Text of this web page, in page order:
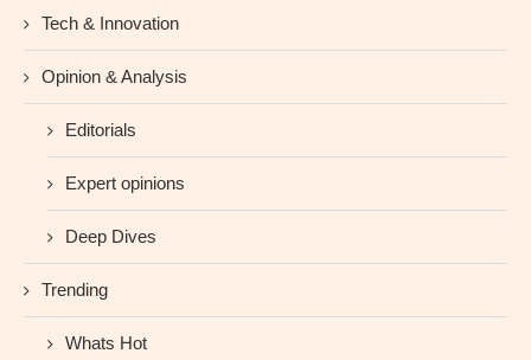
Tech & Innovation
Opinion & Analysis
Editorials
Expert opinions
Deep Dives
Trending
Whats Hot